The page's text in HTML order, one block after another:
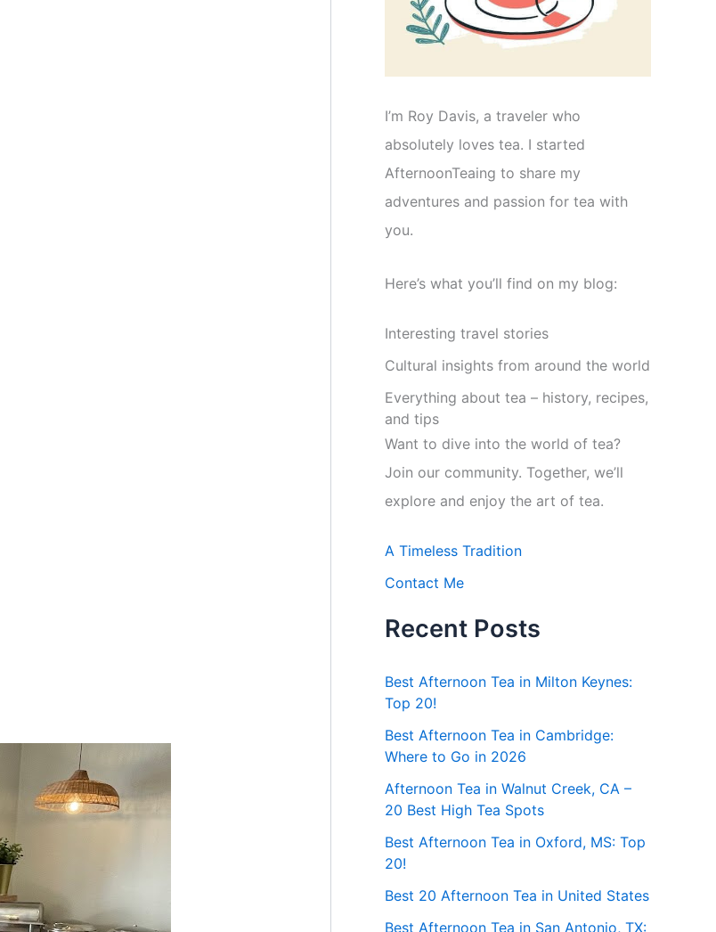
I’m Roy Davis, a traveler who
absolutely loves tea. I started
AfternoonTeaing to share my
adventures and passion for tea with
you.
Here’s what you’ll find on my blog:
Interesting travel stories
Cultural insights from around the world
Everything about tea – history, recipes,
and tips
Want to dive into the world of tea?
Join our community. Together, we’ll
explore and enjoy the art of tea.
A Timeless Tradition
Contact Me
Recent Posts
Best Afternoon Tea in Milton Keynes:
Top 20!
Best Afternoon Tea in Cambridge:
Where to Go in 2026
Afternoon Tea in Walnut Creek, CA –
20 Best High Tea Spots
Best Afternoon Tea in Oxford, MS: Top
20!
Best 20 Afternoon Tea in United States
Best Afternoon Tea in San Antonio, TX: